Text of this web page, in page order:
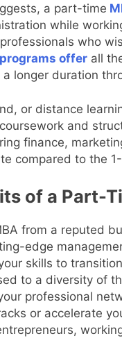
a part-time
while
who
offer all
longer duration
or distance
and
finance,
compared to the
of a Part-
from a reputed
edge
skills to
to a diversity of
professional
or accelerate